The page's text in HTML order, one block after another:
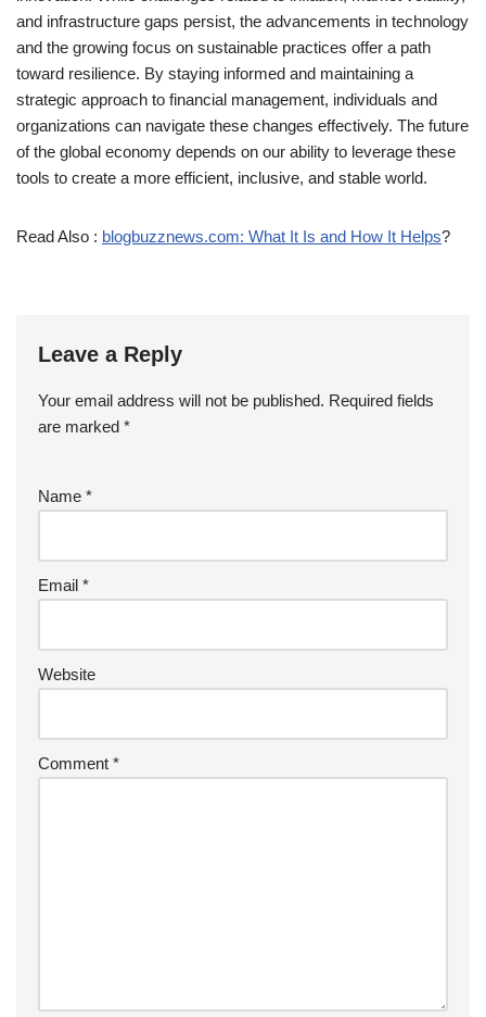
and infrastructure gaps persist, the advancements in technology
and the growing focus on sustainable practices offer a path
toward resilience. By staying informed and maintaining a
strategic approach to financial management, individuals and
organizations can navigate these changes effectively. The future
of the global economy depends on our ability to leverage these
tools to create a more efficient, inclusive, and stable world.
Read Also : blogbuzznews.com: What It Is and How It Helps?
Leave a Reply
Your email address will not be published. Required fields
are marked *
Name *
Email *
Website
Comment *